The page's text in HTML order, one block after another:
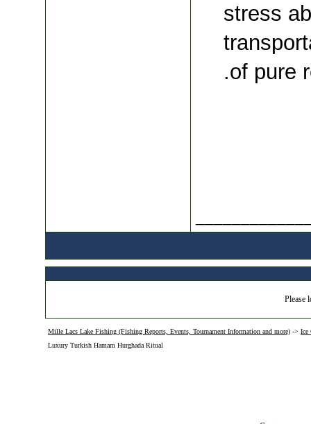
stress
of pure
.
Please
Mille Lacs Lake Fishing (Fishing Reports, Events, Tournament Information and more) -> Ice
Luxury Turkish Hamam Hurghada Ritual